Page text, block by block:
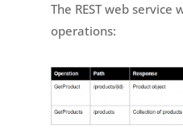
The REST web
operations: